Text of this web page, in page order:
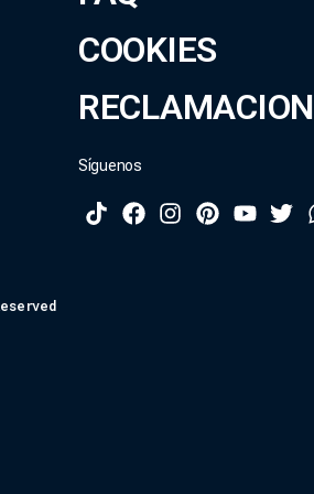
COOKIES
RECLAMACION
Síguenos